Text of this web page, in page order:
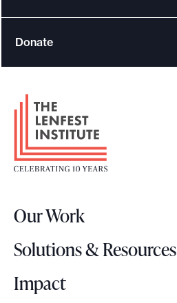
Donate
F
t
L
g
o
Our Work
Solutions & Resources
Impact